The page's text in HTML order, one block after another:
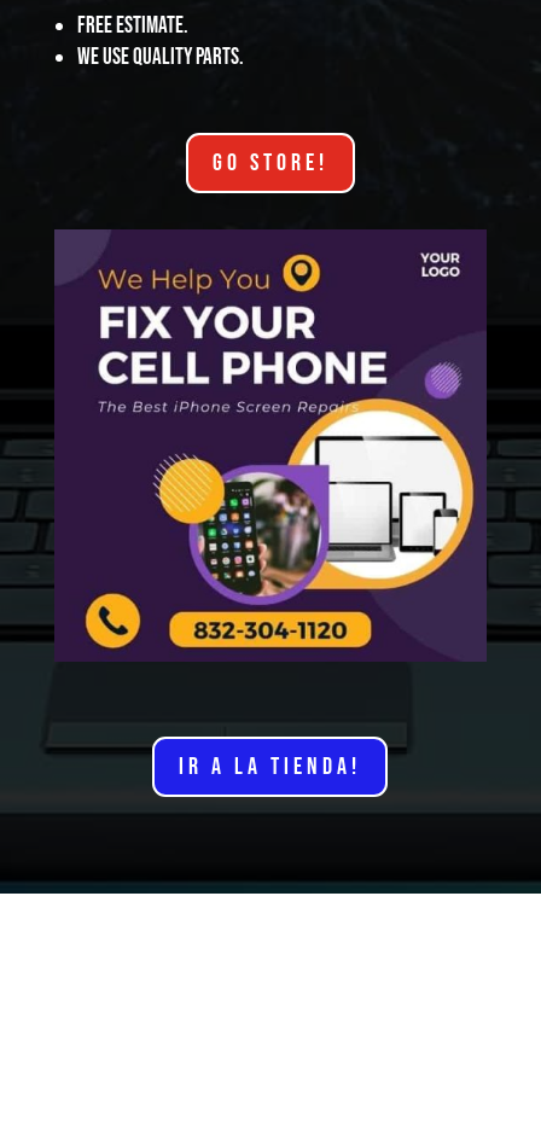
Free Estimate.
We use quality parts.
GO STORE!
IR A LA TIENDA!